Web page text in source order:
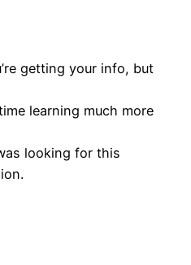
getting your info, but
learning much more
looking for this